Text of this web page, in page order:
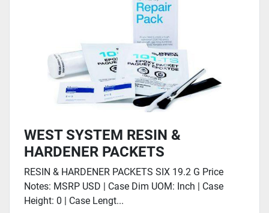
WEST SYSTEM RESIN &
HARDENER PACKETS
RESIN & HARDENER PACKETS SIX 19.2 G Price
Notes: MSRP USD | Case Dim UOM: Inch | Case
Height: 0 | Case Lengt...